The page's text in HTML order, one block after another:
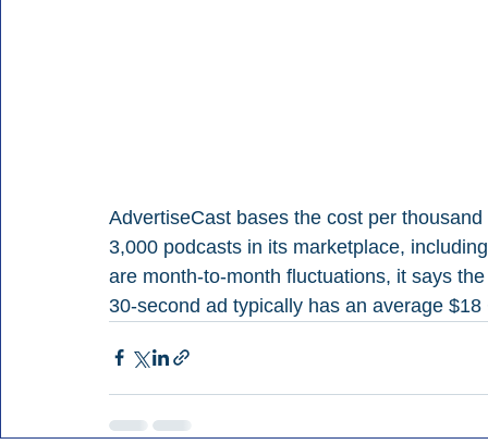
AdvertiseCast bases the cost per
3,000 podcasts in its marketplace,
are month-to-month fluctuations, it says
30-second ad typically has an average